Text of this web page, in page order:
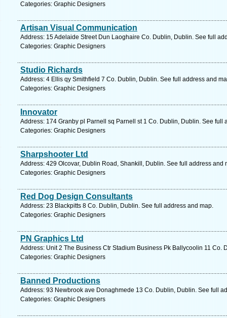
Categories: Graphic Designers
Artisan Visual Communication
Address: 15 Adelaide Street Dun Laoghaire Co. Dublin, Dublin. See full
Categories: Graphic Designers
Studio Richards
Address: 4 Ellis qy Smithfield 7 Co. Dublin, Dublin. See full address and
Categories: Graphic Designers
Innovator
Address: 174 Granby pl Parnell sq Parnell st 1 Co. Dublin, Dublin. See full
Categories: Graphic Designers
Sharpshooter Ltd
Address: 429 Olcovar, Dublin Road, Shankill, Dublin. See full address and
Categories: Graphic Designers
Red Dog Design Consultants
Address: 23 Blackpitts 8 Co. Dublin, Dublin. See full address and map.
Categories: Graphic Designers
PN Graphics Ltd
Address: Unit 2 The Business Ctr Stadium Business Pk Ballycoolin 11 Co.
Categories: Graphic Designers
Banned Productions
Address: 93 Newbrook ave Donaghmede 13 Co. Dublin, Dublin. See full
Categories: Graphic Designers